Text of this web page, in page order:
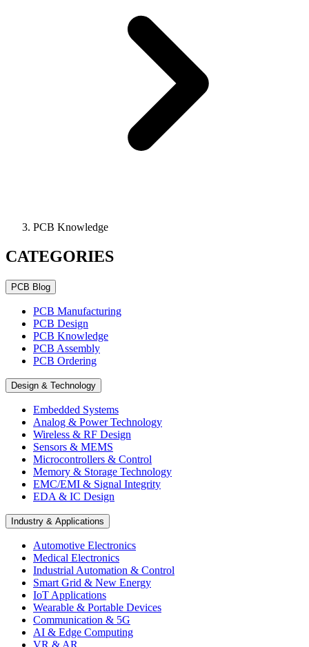
PCB Knowledge
CATEGORIES
PCB Blog
PCB Manufacturing
PCB Design
PCB Knowledge
PCB Assembly
PCB Ordering
Design & Technology
Embedded Systems
Analog & Power Technology
Wireless & RF Design
Sensors & MEMS
Microcontrollers & Control
Memory & Storage Technology
EMC/EMI & Signal Integrity
EDA & IC Design
Industry & Applications
Automotive Electronics
Medical Electronics
Industrial Automation & Control
Smart Grid & New Energy
IoT Applications
Wearable & Portable Devices
Communication & 5G
AI & Edge Computing
VR & AR